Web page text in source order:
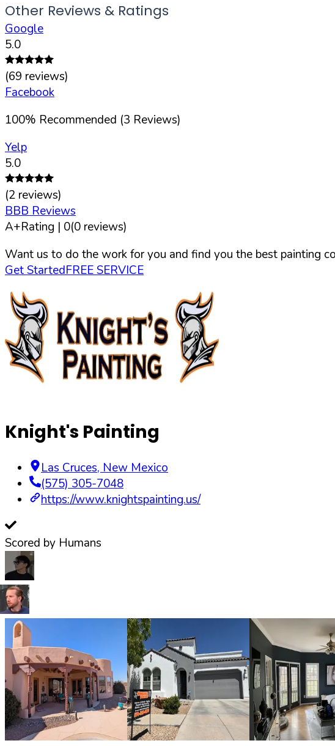
Other Reviews & Ratings
Google
5.0
(69 reviews)
Facebook
100% Recommended (3 Reviews)
Yelp
5.0
(2 reviews)
BBB Reviews
A+Rating | 0(0 reviews)
Want us to do the work for you and find you the best painting
Get StartedFREE SERVICE
Knight's Painting
Las Cruces, New Mexico
(575) 305-7048
https://www.knightspainting.us/
Scored by Humans